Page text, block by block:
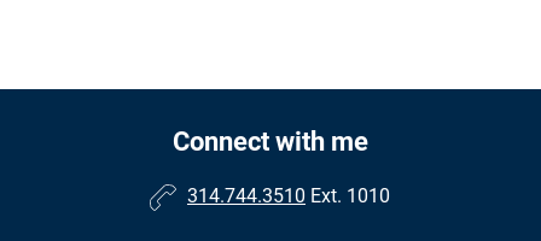
Connect with me
314.744.3510 Ext. 1010